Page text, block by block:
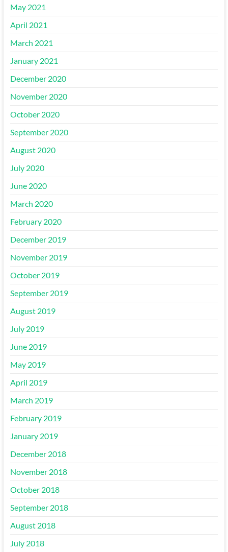
May 2021
April 2021
March 2021
January 2021
December 2020
November 2020
October 2020
September 2020
August 2020
July 2020
June 2020
March 2020
February 2020
December 2019
November 2019
October 2019
September 2019
August 2019
July 2019
June 2019
May 2019
April 2019
March 2019
February 2019
January 2019
December 2018
November 2018
October 2018
September 2018
August 2018
July 2018